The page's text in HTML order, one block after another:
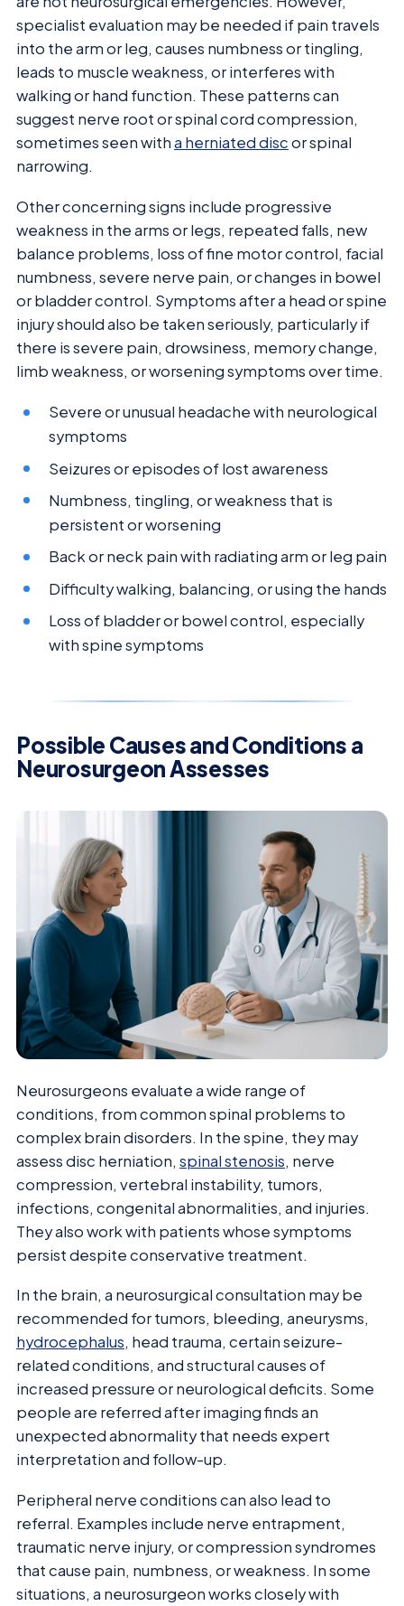
specialist evaluation may be needed if pain travels
into the arm or leg, causes numbness or tingling,
leads to muscle weakness, or interferes with
walking or hand function. These patterns can
suggest nerve root or spinal cord compression,
sometimes seen witha herniated discor spinal
narrowing.
Other concerning signs include progressive
weakness in the arms or legs, repeated falls, new
balance problems, loss of fine motor control, facial
numbness, severe nerve pain, or changes in bowel
or bladder control. Symptoms after a head or spine
injury should also be taken seriously, particularly if
there is severe pain, drowsiness, memory change,
limb weakness, or worsening symptoms over time.
Severe or unusual headache with neurological
symptoms
Seizures or episodes of lost awareness
Numbness, tingling, or weakness that is
persistent or worsening
Back or neck pain with radiating arm or leg pain
Difficulty walking, balancing, or using the hands
Loss of bladder or bowel control, especially
with spine symptoms
Possible Causes and Conditions a
Neurosurgeon Assesses
Neurosurgeons evaluate a wide range of
conditions, from common spinal problems to
complex brain disorders. In the spine, they may
assess disc herniation, spinal stenosis, nerve
compression, vertebral instability, tumors,
infections, congenital abnormalities, and injuries.
They also work with patients whose symptoms
persist despite conservative treatment.
In the brain, a neurosurgical consultation may be
recommended for tumors, bleeding, aneurysms,
hydrocephalus, head trauma, certain seizure-
related conditions, and structural causes of
increased pressure or neurological deficits. Some
people are referred after imaging finds an
unexpected abnormality that needs expert
interpretation and follow-up.
Peripheral nerve conditions can also lead to
referral. Examples include nerve entrapment,
traumatic nerve injury, or compression syndromes
that cause pain, numbness, or weakness. In some
situations, a neurosurgeon works closely with